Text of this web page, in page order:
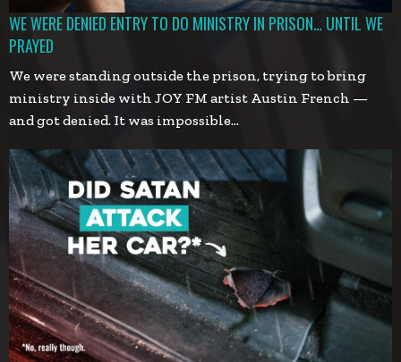
WE WERE DENIED ENTRY TO DO MINISTRY IN PRISON… UNTIL WE
PRAYED
We were standing outside the prison, trying to bring
ministry inside with JOY FM artist Austin French —
and got denied. It was impossible…